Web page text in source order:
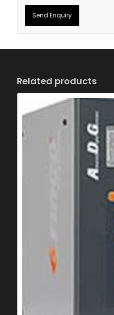
Related products